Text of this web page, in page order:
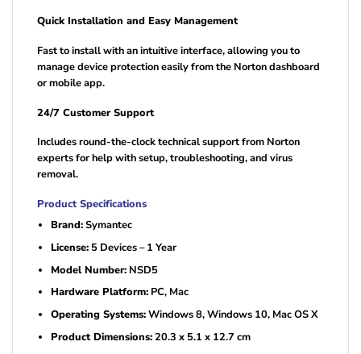
Quick Installation and Easy Management
Fast to install with an intuitive interface, allowing you to
manage device protection easily from the Norton dashboard
or mobile app.
24/7 Customer Support
Includes round-the-clock technical support from Norton
experts for help with setup, troubleshooting, and virus
removal.
Product Specifications
Brand:Symantec
License:5 Devices – 1 Year
Model Number:NSD5
Hardware Platform:PC, Mac
Operating Systems:Windows 8, Windows 10, Mac OS X
Product Dimensions:20.3 x 5.1 x 12.7 cm